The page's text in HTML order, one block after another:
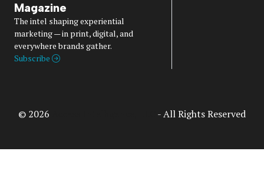
Magazine
The intel shaping experiential
marketing — in print, digital, and
everywhere brands gather.
Subscribe
© 2026 - All Rights Reserved